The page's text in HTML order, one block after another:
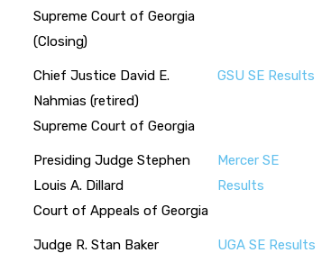
Supreme Court of Georgia
(Closing)
Chief Justice David E.
Nahmias (retired)
Supreme Court of Georgia
GSU SE Results
Presiding Judge Stephen
Louis A. Dillard
Court of Appeals of Georgia
Mercer SE
Results
Judge R. Stan Baker
UGA SE Results